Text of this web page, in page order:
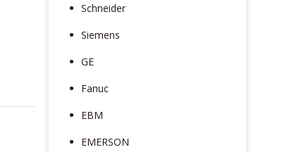
Schneider
Siemens
GE
Fanuc
EBM
EMERSON